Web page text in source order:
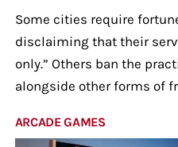
Some cities require
disclaiming that their
only.” Others ban the
alongside other forms of
ARCADE GAMES